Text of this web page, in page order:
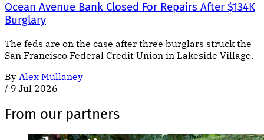
Ocean Avenue Bank Closed For Repairs After $134K
Burglary
The feds are on the case after three burglars struck the
San Francisco Federal Credit Union in Lakeside Village.
By Alex Mullaney
/ 9 Jul 2026
From our partners